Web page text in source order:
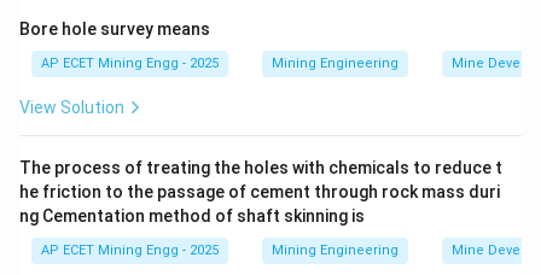
-
Direct Rope Haulage:This uses a single rope to pull a
set of tubs (a "train" or "set") up a gradient.
This system only works on a continuous uphill gradient
and is unsuitable for undulations.
-
Bore hole survey means
AP ECET Mining Engg - 2025 Mining Engineering Mine
View Solution
The process of treating the holes with chemicals to reduce t
he friction to the passage of cement through rock mass duri
ng Cementation method of shaft skinning is
AP ECET Mining Engg - 2025 Mining Engineering Mine